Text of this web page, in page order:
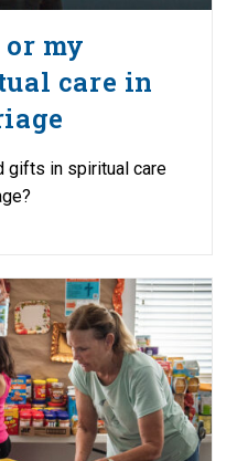
my
care in
gifts in spiritual care